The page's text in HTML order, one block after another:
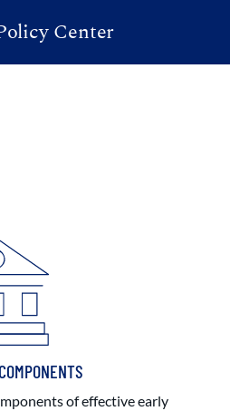
Center
of effective early